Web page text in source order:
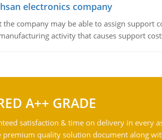
electronics company
company may be able to assign
activity that causes support
A++ GRADE
satisfaction & time on delivery in every
premium quality solution document along